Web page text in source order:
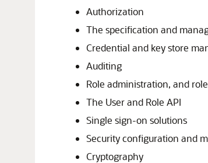
Authorization
The specification and
Credential and key store
Auditing
Role administration, and
The User and Role API
Single sign-on solutions
Security configuration and
Cryptography